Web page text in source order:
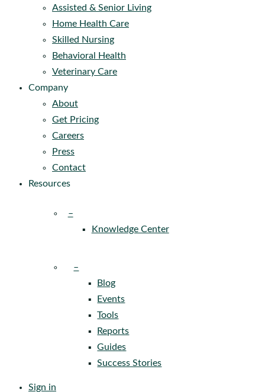
Assisted & Senior Living
Home Health Care
Skilled Nursing
Behavioral Health
Veterinary Care
Company
About
Get Pricing
Careers
Press
Contact
Resources
–
Knowledge Center
–
Blog
Events
Tools
Reports
Guides
Success Stories
Sign in